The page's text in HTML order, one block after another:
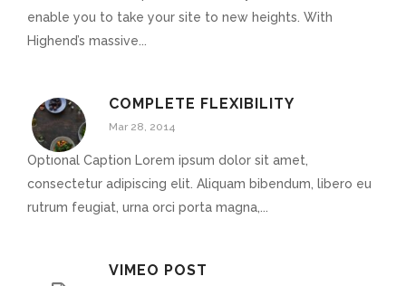
enable you to take your site to new heights. With
Highend’s massive...
COMPLETE FLEXIBILITY
Mar 28, 2014
Optional Caption Lorem ipsum dolor sit amet,
consectetur adipiscing elit. Aliquam bibendum, libero eu
rutrum feugiat, urna orci porta magna,...
VIMEO POST